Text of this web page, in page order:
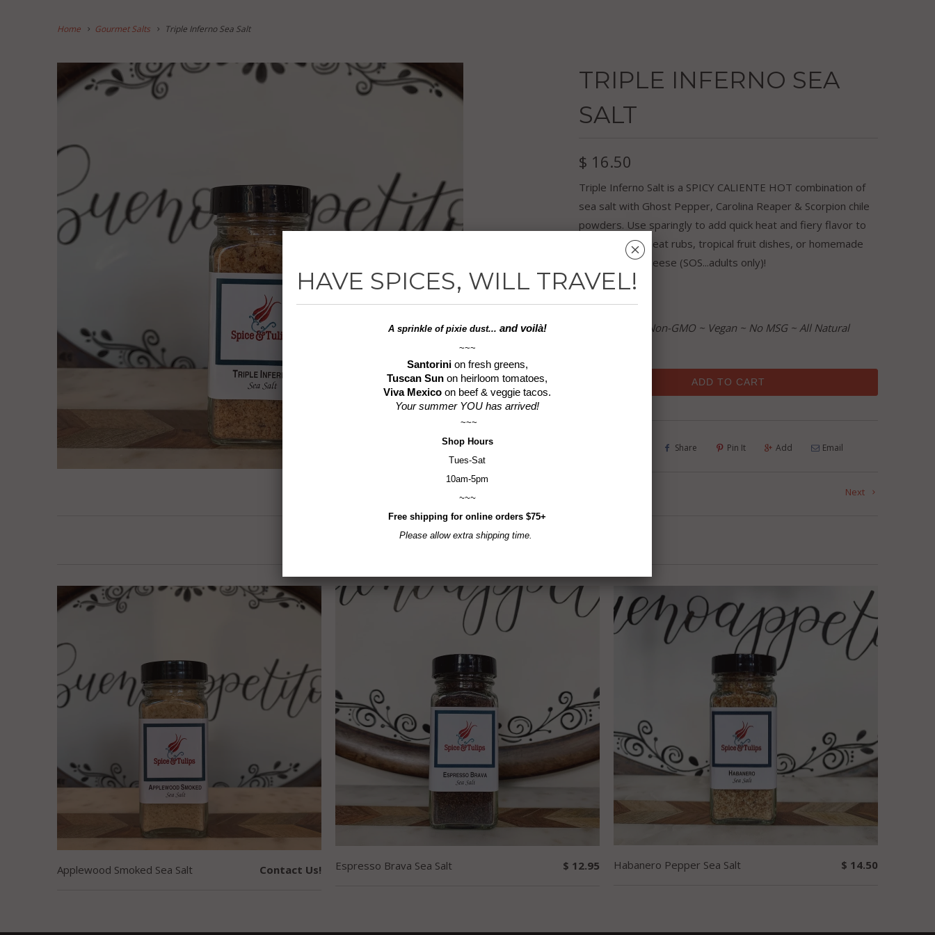
Home Gourmet Salts Triple Inferno Sea Salt
TRIPLE INFERNO SEA
SALT
$ 16.50
Triple Inferno Salt is a SPICY CALIENTE HOT combination of
sea salt with Ghost Pepper, Carolina Reaper & Scorpion chile
powders. Use sparingly to add quick heat and fiery flavor to
your favorite meat rubs, tropical fruit dishes, or homemade
feisty mac-n-cheese (SOS...adults only)!
Gluten-Free ~ Non-GMO ~ Vegan ~ No MSG ~ All Natural
ADD TO CART
Share Pin It Add Email
Next
RELATED ITEMS
Applewood Smoked Sea Salt Contact Us! Espresso Brava Sea Salt $ 12.95 Habanero Pepper Sea Salt $ 14.50
HAVE SPICES, WILL TRAVEL!
A sprinkle ofpixie dust... and voilà!
~~~
Santorini on fresh greens,
Tuscan Sun on heirloom tomatoes,
Viva Mexico on beef & veggie tacos.
Your summer YOU has arrived!
~~~
Shop Hours
Tues-Sat
10am-5pm
~~~
Free shipping for online orders $75+
Please allow extra shipping time.
␡